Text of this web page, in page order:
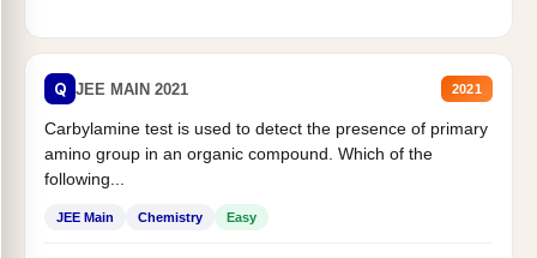
Q JEE MAIN 2021 2021
Carbylamine test is used to detect the presence of primary
amino group in an organic compound. Which of the
following...
JEE Main Chemistry Easy